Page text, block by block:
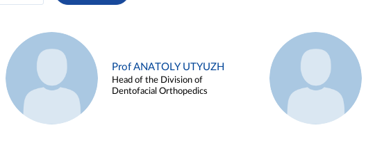
Prof ANATOLY UTYUZH
Head of the Division of
Dentofacial Orthopedics